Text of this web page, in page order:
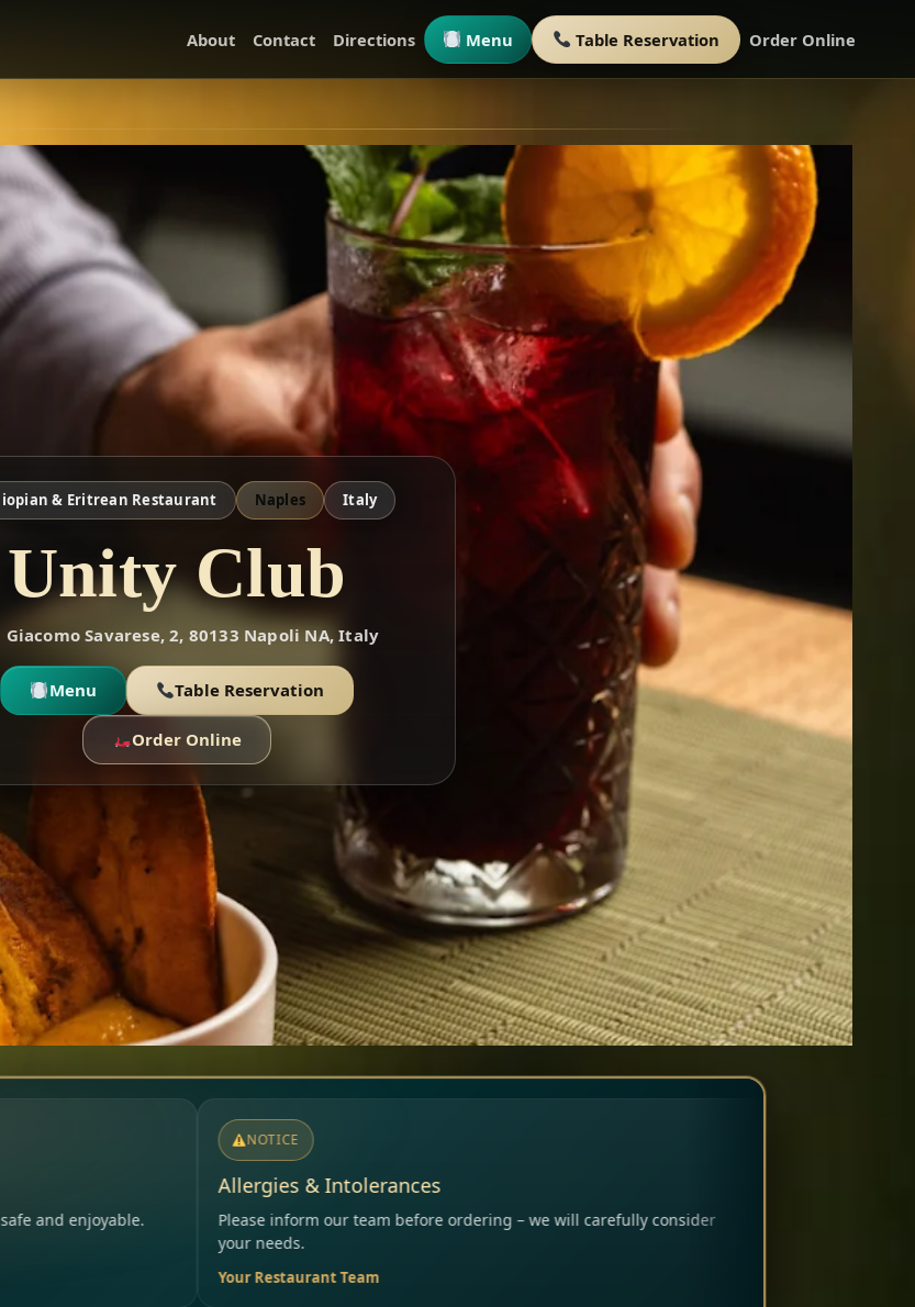
About Contact Directions Menu Table Reservation Order Online
& Eritrean Restaurant Naples Italy
Unity Club
Giacomo Savarese, 2, 80133 Napoli NA, Italy
Menu Table Reservation
Order Online
Allergies & Intolerances
Please inform our team before ordering – we will carefully consider